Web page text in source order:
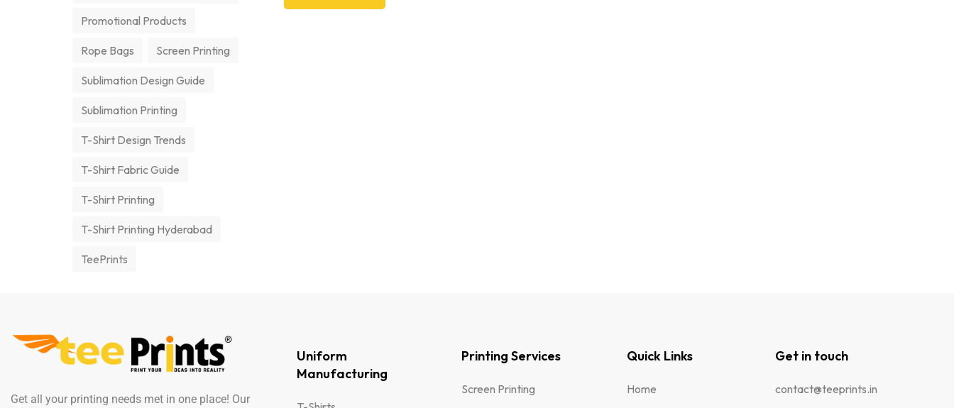
Promotional Products
Rope Bags Screen Printing
Sublimation Design Guide
Sublimation Printing
T-Shirt Design Trends
T-Shirt Fabric Guide
T-Shirt Printing
T-Shirt Printing Hyderabad
TeePrints
Get all your printing needs met in one place! Our
Uniform
Manufacturing
Printing Services
Screen Printing
Quick Links
Home
Get in touch
contact@teeprints.in